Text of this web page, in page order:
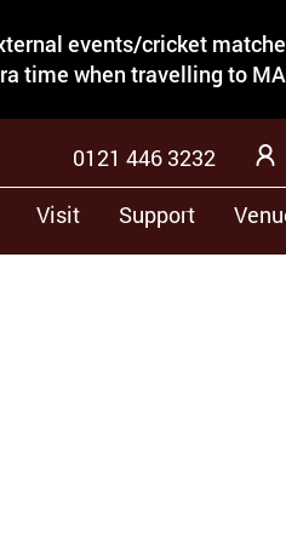
events/cricket
time when travelling to
Visit Support
0121 446 3232